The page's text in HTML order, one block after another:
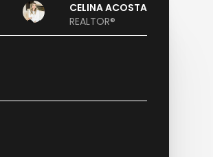
CELINA ACOSTA
REALTOR®